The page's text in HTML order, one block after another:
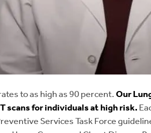
originating from the epithelial
for the immune system).
trachea, or windpipe, due to scar
narrow or collapse.
connection between the
to as high as 90 percent.Our
scans for individuals at high risk.
Services Task Force